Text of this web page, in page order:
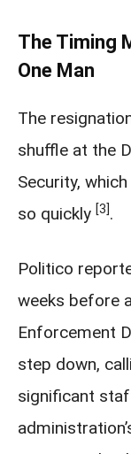
The Timing
One Man
The
shuffle at the
Security,
so quickly [3].
Politico
weeks before
Enforcement
step down,
significant